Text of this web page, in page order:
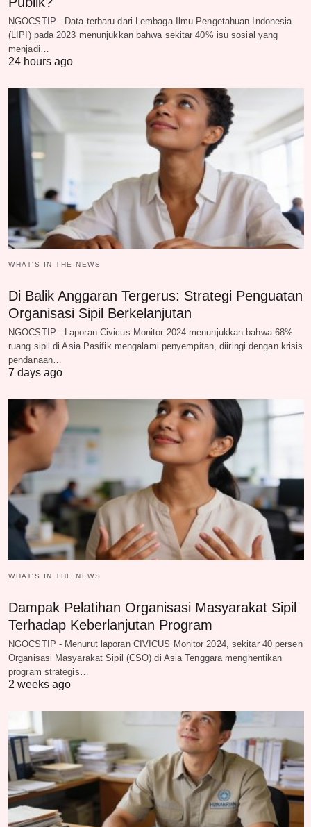
NGOCSTIP - Data terbaru dari Lembaga Ilmu Pengetahuan Indonesia
(LIPI) pada 2023 menunjukkan bahwa sekitar 40% isu sosial yang
menjadi…
24 hours ago
WHAT‘S IN THE NEWS
Di Balik Anggaran Tergerus: Strategi Penguatan
Organisasi Sipil Berkelanjutan
NGOCSTIP - Laporan Civicus Monitor 2024 menunjukkan bahwa 68%
ruang sipil di Asia Pasifik mengalami penyempitan, diiringi dengan krisis
pendanaan…
7 days ago
WHAT‘S IN THE NEWS
Dampak Pelatihan Organisasi Masyarakat Sipil
Terhadap Keberlanjutan Program
NGOCSTIP - Menurut laporan CIVICUS Monitor 2024, sekitar 40 persen
Organisasi Masyarakat Sipil (CSO) di Asia Tenggara menghentikan
program strategis…
2 weeks ago